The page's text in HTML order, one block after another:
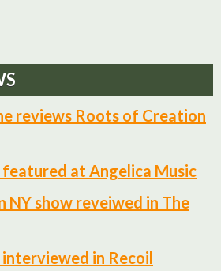
reviews Roots of Creation
at Angelica Music
NY show reveiwed in The
in Recoil